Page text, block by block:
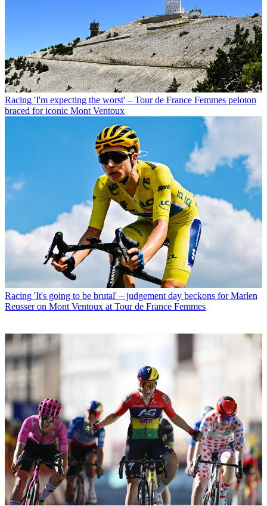
Racing 'I'm expecting the worst' – Tour de France Femmes peloton
braced for iconic Mont Ventoux
Racing 'It's going to be brutal' – judgement day beckons for Marlen
Reusser on Mont Ventoux at Tour de France Femmes